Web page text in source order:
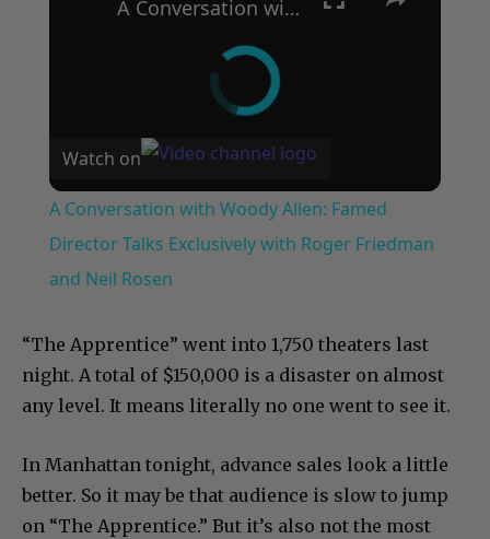
A Conversation with Woody Allen: Famed Director Talks Exclusively with Roger Friedman and Neil Rosen
Watch on
A Conversation with Woody Allen: Famed
Director Talks Exclusively with Roger Friedman
and Neil Rosen
“The Apprentice” went into 1,750 theaters last
night. A total of $150,000 is a disaster on almost
any level. It means literally no one went to see it.
In Manhattan tonight, advance sales look a little
better. So it may be that audience is slow to jump
on “The Apprentice.” But it’s also not the most